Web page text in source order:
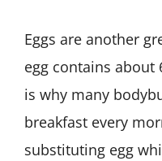
Eggs are another
egg contains
is why many
breakfast every
substituting egg